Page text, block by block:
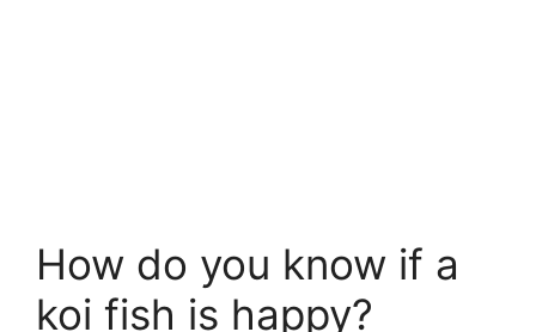
How do you know if a
koi fish is happy?